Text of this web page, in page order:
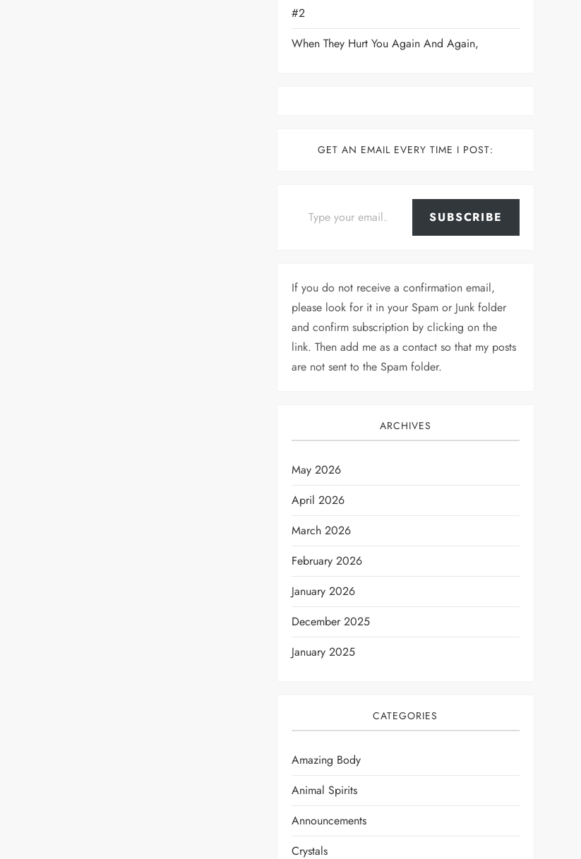
#2
When They Hurt You Again And Again,
GET AN EMAIL EVERY TIME I POST:
SUBSCRIBE
If you do not receive a confirmation email,
please look for it in your Spam or Junk folder
and confirm subscription by clicking on the
link. Then add me as a contact so that my posts
are not sent to the Spam folder.
ARCHIVES
May 2026
April 2026
March 2026
February 2026
January 2026
December 2025
January 2025
CATEGORIES
Amazing Body
Animal Spirits
Announcements
Crystals